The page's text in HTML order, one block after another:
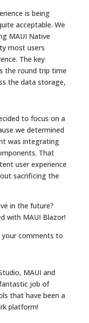
is being
acceptable. We
MAUI Native
most users
The key
the round trip time
the data storage,
to focus on a
we determined
was integrating
That
user experience
sacrificing the
in the future?
with MAUI Blazor!
your comments to
MAUI and
job of
that have been a
platform!